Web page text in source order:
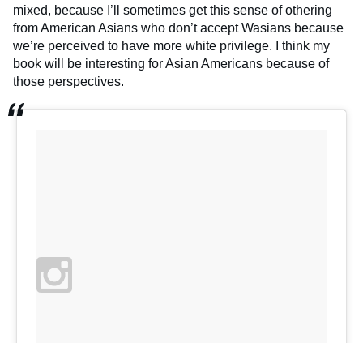
mixed, because I’ll sometimes get this sense of othering
from American Asians who don’t accept Wasians because
we’re perceived to have more white privilege. I think my
book will be interesting for Asian Americans because of
those perspectives.